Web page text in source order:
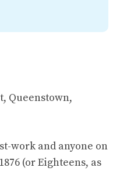
Queenstown,
work and anyone on
(or Eighteens, as